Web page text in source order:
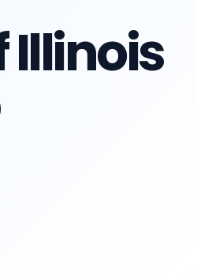
Illinois